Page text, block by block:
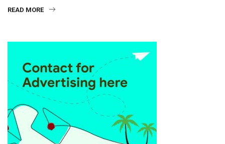
READ MORE